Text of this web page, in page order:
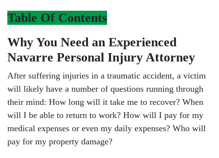
Table Of Contents
Why You Need an Experienced
Navarre Personal Injury Attorney
After suffering injuries in a traumatic accident, a victim
will likely have a number of questions running through
their mind: How long will it take me to recover? When
will I be able to return to work? How will I pay for my
medical expenses or even my daily expenses? Who will
pay for my property damage?